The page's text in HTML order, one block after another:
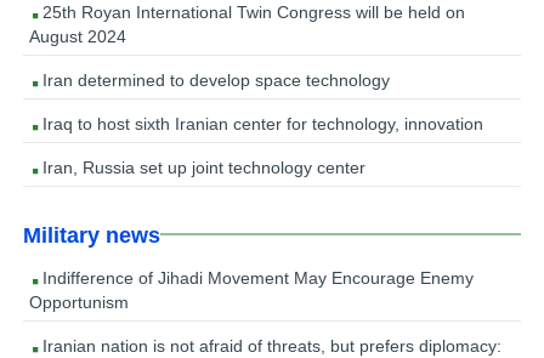
25th Royan International Twin Congress will be held on
August 2024
Iran determined to develop space technology
Iraq to host sixth Iranian center for technology, innovation
Iran, Russia set up joint technology center
Military news
Indifference of Jihadi Movement May Encourage Enemy
Opportunism
Iranian nation is not afraid of threats, but prefers diplomacy: